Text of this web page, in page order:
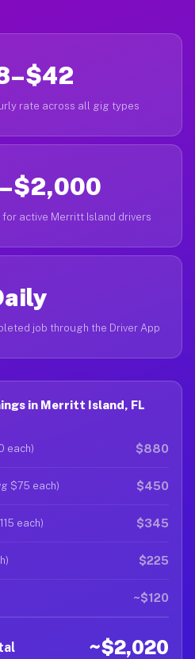
rate across all gig types
active Merritt Island drivers
job through the Driver App
in Merritt Island, FL
each) $880
$75 each) $450
each) $345
$225
~$120
~$2,020